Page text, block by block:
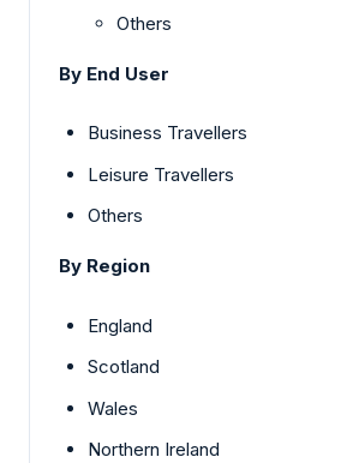
Others
By End User
Business Travellers
Leisure Travellers
Others
By Region
England
Scotland
Wales
Northern Ireland